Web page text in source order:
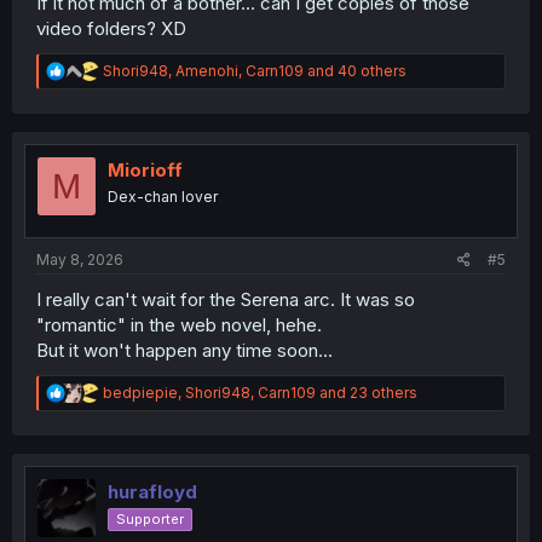
video folders? XD
R
e
t
n
Shori948, Amenohi, Carn109 and 40 others
M Miorioff
Dex-chan lover
May 8, 2026 #5
I really can't wait for the Serena arc. It was so
"romantic" in the web novel, hehe.
But it won't happen any time soon...
R
e
t
o
n
bedpiepie, Shori948, Carn109 and 23 others
hurafloyd
Supporter